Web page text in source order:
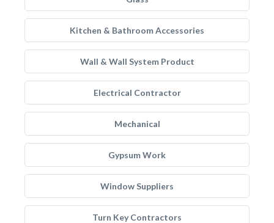
Kitchen & Bathroom Accessories
Wall & Wall System Product
Electrical Contractor
Mechanical
Gypsum Work
Window Suppliers
Turn Key Contractors